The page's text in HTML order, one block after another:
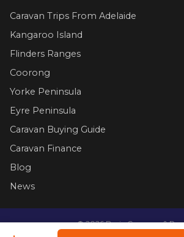
Caravan Trips From Adelaide
Kangaroo Island
Flinders Ranges
Coorong
Yorke Peninsula
Eyre Peninsula
Caravan Buying Guide
Caravan Finance
Blog
News
©2026Dario Caravans &